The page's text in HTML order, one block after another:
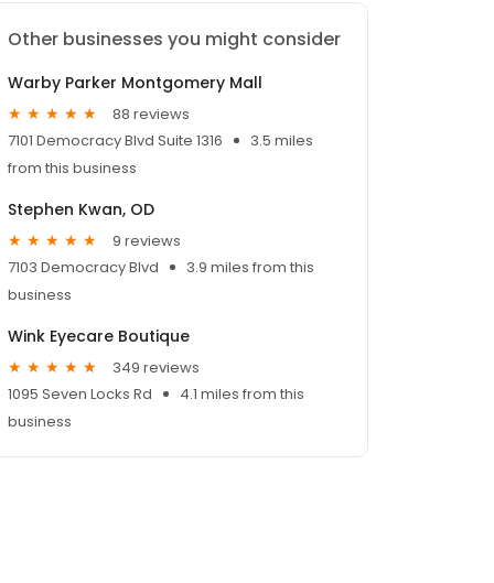
Other businesses you might consider
Warby Parker Montgomery Mall
88 reviews
7101 Democracy Blvd Suite 1316
3.5 miles
from this business
Stephen Kwan, OD
9 reviews
7103 Democracy Blvd
3.9 miles from this
business
Wink Eyecare Boutique
349 reviews
1095 Seven Locks Rd
4.1 miles from this
business